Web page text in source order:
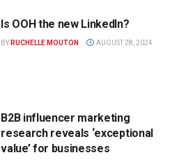
Is OOH the new LinkedIn?
BY RUCHELLE MOUTON AUGUST 28, 2024
B2B influencer marketing
research reveals ‘exceptional
value’ for businesses